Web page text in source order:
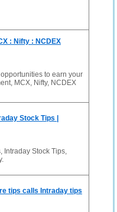
: Nifty : NCDEX
to earn your
MCX, Nifty, NCDEX
Stock Tips |
Intraday Stock Tips,
tips calls Intraday tips